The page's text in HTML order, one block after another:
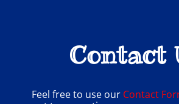
Contact
Feel free to use our Contact